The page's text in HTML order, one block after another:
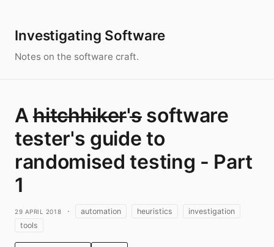
Investigating Software
Notes on the software craft.
A h̶i̶t̶c̶h̶h̶i̶k̶e̶r̶'s̶ software
tester's guide to
randomised testing - Part
1
29 April 2018 · automation heuristics
investigation
tools